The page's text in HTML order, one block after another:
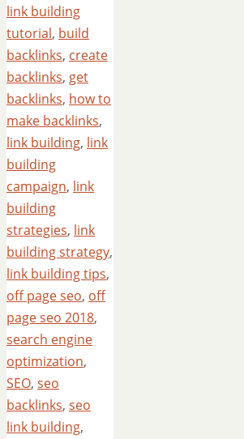
link building
tutorial, build
backlinks, create
backlinks, get
backlinks, how to
make backlinks,
link building, link
building
campaign, link
building
strategies, link
building strategy,
link building tips,
off page seo, off
page seo 2018,
search engine
optimization,
SEO, seo
backlinks, seo
link building,